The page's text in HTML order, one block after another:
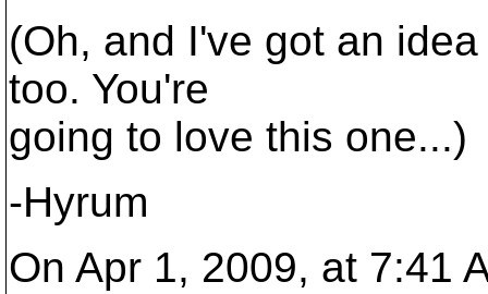
(Oh, and I've got an
too. You're
going to love this one...)
-Hyrum
On Apr 1, 2009, at 7:41